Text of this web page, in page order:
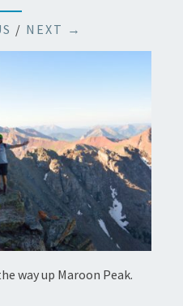
/ NEXT →
way up Maroon Peak.